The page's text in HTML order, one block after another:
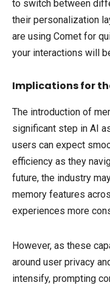
to switch between
their personalization
are using Comet for
your interactions will
Implications for
The introduction of
significant step in AI
users can expect
efficiency as they
future, the industry
memory features
experiences more
However, as these
around user privacy
intensify, prompting